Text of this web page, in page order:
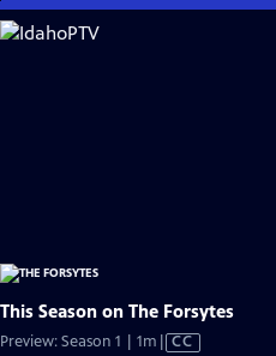
Skip
to
This Season on The Forsytes
Preview: Season 1 | 1m Video
CC